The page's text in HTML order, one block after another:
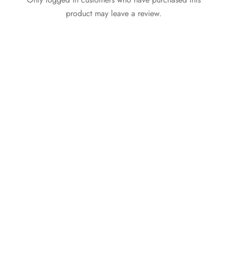
product may leave a review.